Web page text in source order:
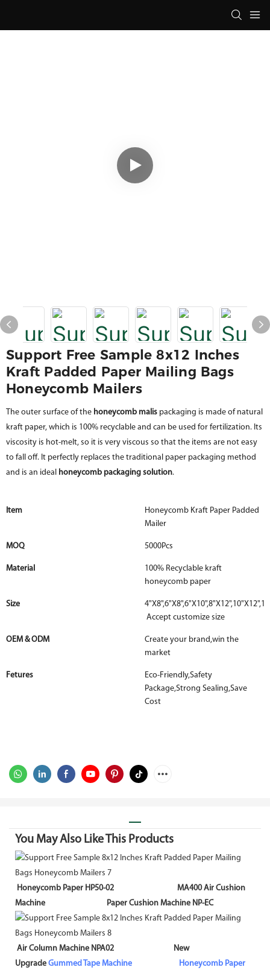
Support Free Sample 8x12 Inches
Kraft Padded Paper Mailing Bags
Honeycomb Mailers
The outer surface of the honeycomb malis packaging is made of natural
kraft paper, which is 100% recyclable and can be used for fertilization. Its
viscosity is hot-melt, so it is very viscous so that the items are not easy
to fall off. It perfectly replaces the traditional paper packaging method
and is an ideal honeycomb packaging solution.
Item
Honeycomb Kraft Paper Padded
Mailer
MOQ 5000Pcs
Material
100% Recyclable kraft
honeycomb paper
Size
Accept customize size
OEM & ODM
Create your brand,win the
market
Fetures
Eco-Friendly,Safety
Package,Strong Sealing,Save
Cost
You May Also Like This Products
Honeycomb Paper HP50-02 MA400 Air Cushion
Machine Paper Cushion Machine NP-EC
Air Column Machine NPA02 New
Upgrade Gummed Tape Machine
Honeycomb Paper